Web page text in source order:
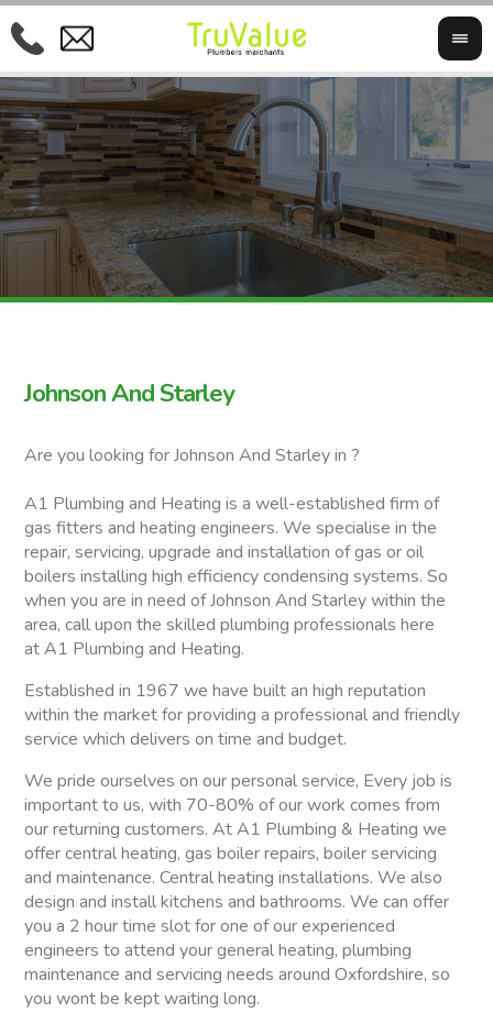
Johnson And Starley
Are you looking for Johnson And Starley in ?
A1 Plumbing and Heating is a well-established firm of
gas fitters and heating engineers. We specialise in the
repair, servicing, upgrade and installation of gas or oil
boilers installing high efficiency condensing systems. So
when you are in need of Johnson And Starley within the
area, call upon the skilled plumbing professionals here
at A1 Plumbing and Heating.
Established in 1967 we have built an high reputation
within the market for providing a professional and friendly
service which delivers on time and budget.
We pride ourselves on our personal service, Every job is
important to us, with 70-80% of our work comes from
our returning customers. At A1 Plumbing & Heating we
offer central heating, gas boiler repairs, boiler servicing
and maintenance. Central heating installations. We also
design and install kitchens and bathrooms. We can offer
you a 2 hour time slot for one of our experienced
engineers to attend your general heating, plumbing
maintenance and servicing needs around Oxfordshire, so
you wont be kept waiting long.